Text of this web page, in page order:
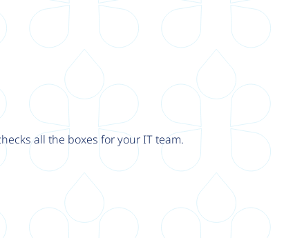
all the boxes for your IT team.